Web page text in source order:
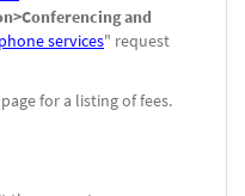
and
services" request
for a listing of fees.